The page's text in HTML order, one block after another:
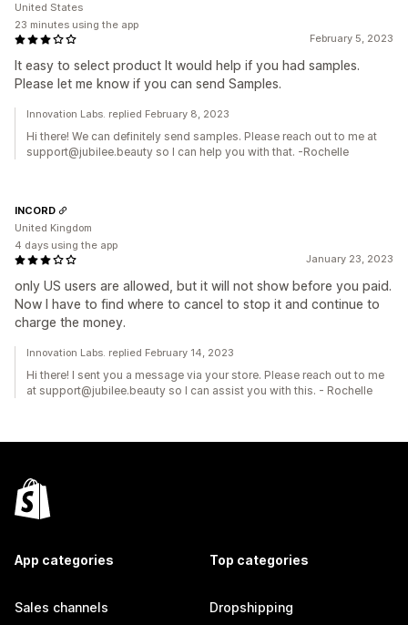
February 5, 2023
It easy to select product It would help if you had samples.
Please let me know if you can send Samples.
United States
23 minutes using the app
Innovation Labs. replied February 8, 2023
Hi there! We can definitely send samples. Please reach out to me at
support@jubilee.beauty so I can help you with that. -Rochelle
January 23, 2023
only US users are allowed, but it will not show before you paid.
Now I have to find where to cancel to stop it and continue to
charge the money.
INCORD
United Kingdom
4 days using the app
Innovation Labs. replied February 14, 2023
Hi there! I sent you a message via your store. Please reach out to me
at support@jubilee.beauty so I can assist you with this. - Rochelle
App categories
Sales channels
Top categories
Dropshipping